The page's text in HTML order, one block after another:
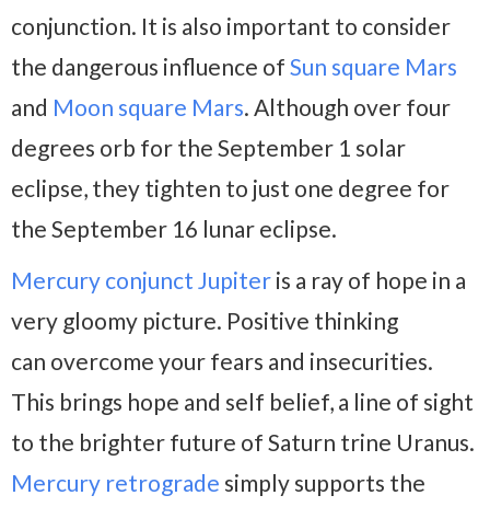
conjunction. It is also important to consider
the dangerous influence of Sun square Mars
and Moon square Mars. Although over four
degrees orb for the September 1 solar
eclipse, they tighten to just one degree for
the September 16 lunar eclipse.
Mercury conjunct Jupiter is a ray of hope in a
very gloomy picture. Positive thinking
can overcome your fears and insecurities.
This brings hope and self belief, a line of sight
to the brighter future of Saturn trine Uranus.
Mercury retrograde simply supports the